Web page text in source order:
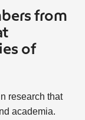
from
of
research that
academia.